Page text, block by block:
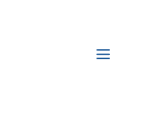
MENU